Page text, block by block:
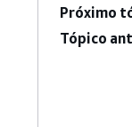
Próximo
Tópico